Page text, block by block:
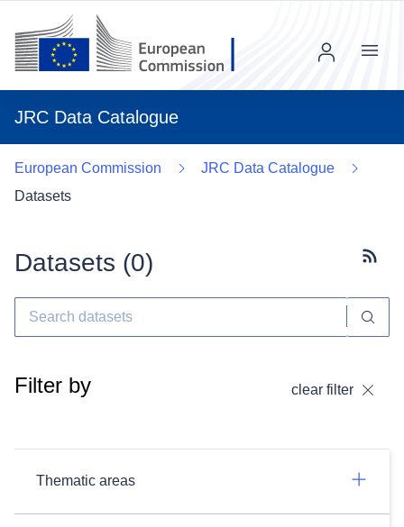
JRC Data Catalogue
Menu
European Commission
JRC Data Catalogue
Datasets
Datasets (0)
Filter by clear filter
Thematic areas